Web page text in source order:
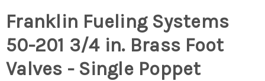
Franklin Fueling Systems
50-201 3/4 in. Brass Foot
Valves - Single Poppet